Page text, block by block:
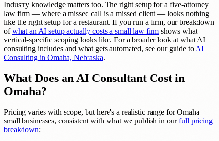
Industry knowledge matters too. The right setup for a five-attorney
law firm — where a missed call is a missed client — looks nothing
like the right setup for a restaurant. If you run a firm, our breakdown
ofwhat an AI setup actually costs a small law firm shows what
vertical-specific scoping looks like. For a broader look at what AI
consulting includes and what gets automated, see our guide to AI
Consulting in Omaha, Nebraska.
What Does an AI Consultant Cost in
Omaha?
Pricing varies with scope, but here's a realistic range for Omaha
small businesses, consistent with what we publish in ourfull pricing
breakdown: